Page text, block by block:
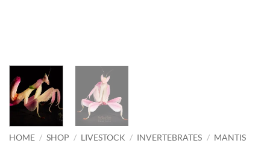
HOME / SHOP / LIVESTOCK / INVERTEBRATES / MANTIS